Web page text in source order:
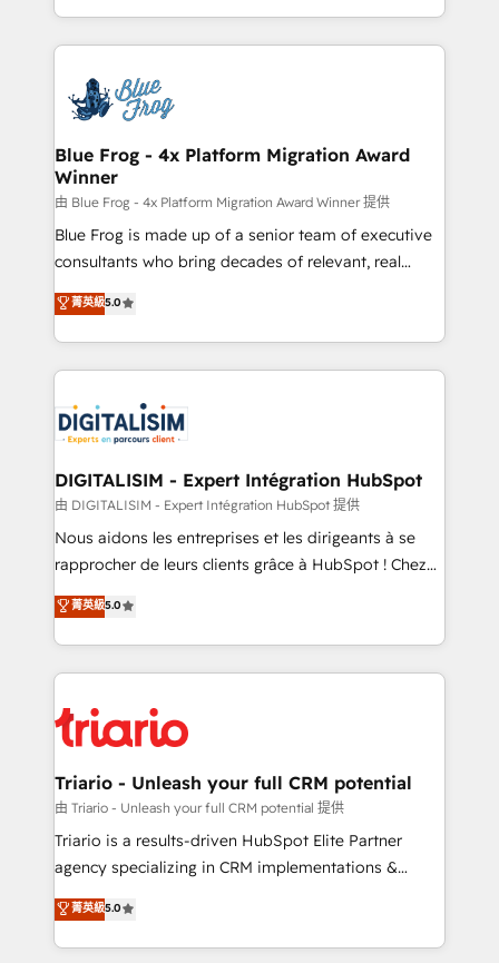
Migration, Custom Integration & Platform
team of 25+ experts Contact us today to help you
get more from your investment in HubSpot.
Excellence. With our targeted processes, we
strengthen your digital transformation and minimize
Implementation partner, we provide expertise to
drive your business forward. Since 2015 we are fully
dedicated to HubSpot and with an experienced
team (50+), we work with reputable companies in
B2B sectors such as manufacturing, SaaS and
business services. We prepare a customized
business case that demonstrates the value and
detailed financial rationale with a focus on ROI and
TCO. As a trusted extension of your team, we
business up for long-term success. Unlock your
business. If not now, when?
Blue Frog - 4x Platform Migration Award
Winner
由 Blue Frog - 4x Platform Migration Award Winner 提供
Blue Frog is made up of a senior team of executive
consultants who bring decades of relevant, real
world experience to our client engagements. "Blue
Frog is a top, trusted partner in HubSpot's
ecosystem for a reason. Their team brings over a
decade of experience to the table, along with deep
for driving growth. They are committed to helping
our customers grow and finding solutions that fit
their unique business needs. We are thrilled to have
Blue Frog in the HubSpot ecosystem leading the
way for customers!" - Yamini Rangan, CEO of
HubSpot “Our experience with the team at Blue Frog
of experience and quality of skilled staff has earned
them a trusted reputation within the HubSpot
clients.” - Brian Garvey, VP, Solutions Partner
Program, HubSpot.
菁英級5.0
DIGITALISIM - Expert Intégration HubSpot
由 DIGITALISIM - Expert Intégration HubSpot 提供
Nous aidons les entreprises et les dirigeants à se
rapprocher de leurs clients grâce à HubSpot ! Chez
DIGITALISIM, nous avons l'intime conviction que la
réussite des entreprises passe par l’innovation web,
le marketing digital, et la relation client ! C'est
pourquoi, nos experts sont à la fois capables de
référencement, votre stratégie digitale et le pilotage
et l'intégration d'HubSpot ! Les grandes phases d'un
projet HubSpot avec DIGITALISIM : 🧽 Nettoyage,
migration et intégration des bases de données. 🚀
Développement des interfaces avec vos logiciels
Book Process & Guidelines utilisateurs 🎓
Formations des utilisateurs
菁英級5.0
Triario - Unleash your full CRM potential
由 Triario - Unleash your full CRM potential 提供
Triario is a results-driven HubSpot Elite Partner
agency specializing in CRM implementations &
migrations, Revenue Operations, Custom
Integrations, Custom AI agents and AI-ready Website
Design With over 15 years of experience, we help
菁英級5.0